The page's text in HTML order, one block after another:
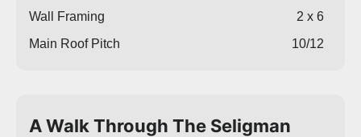
Wall Framing
2 x 6
Main Roof Pitch
10/12
A Walk Through The Seligman